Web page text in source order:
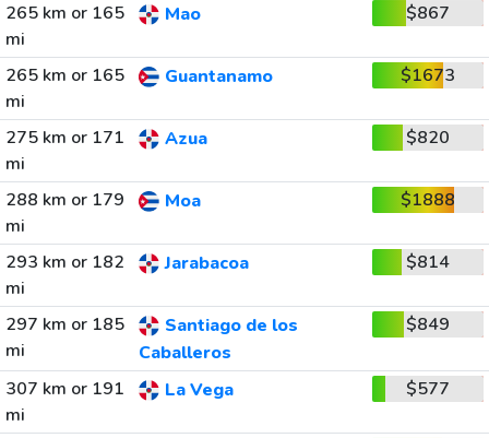
265 km or 165
mi
Mao $867
265 km or 165
mi
Guantanamo $1673
275 km or 171
mi
Azua $820
288 km or 179
mi
Moa $1888
293 km or 182
mi
Jarabacoa $814
297 km or 185
mi
Santiago de los
Caballeros
$849
307 km or 191
mi
La Vega $577